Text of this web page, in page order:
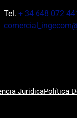
Tel. + 34 648 072 441
JurídicaPolítica